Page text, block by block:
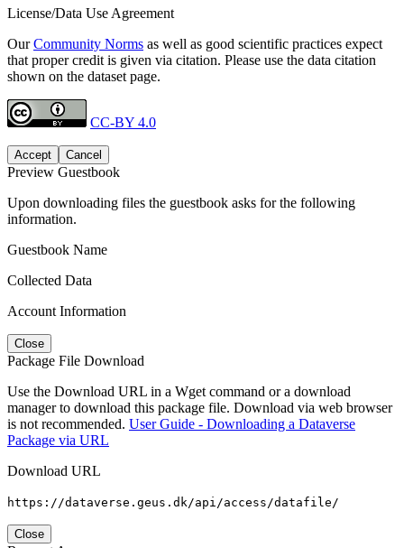
License/Data Use Agreement
OurCommunity Norms as well as good scientific practices expect
that proper credit is given via citation. Please use the data citation
shown on the dataset page.
CC-BY 4.0
Accept Cancel
Preview Guestbook
Upon downloading files the guestbook asks for the following
information.
Guestbook Name
Collected Data
Account Information
Close
Package File Download
Use the Download URL in a Wget command or a download
manager to download this package file. Download via web browser
is not recommended. User Guide - Downloading a Dataverse
Package via URL
Download URL
https://dataverse.geus.dk/api/access/datafile/
Close